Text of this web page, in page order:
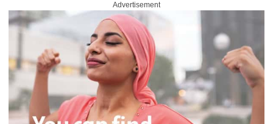
Advertisement